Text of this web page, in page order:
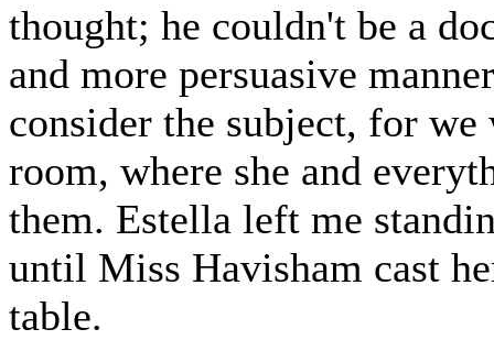
thought; he couldn't be a
and more persuasive
consider the subject, for
room, where she and
them. Estella left me
until Miss Havisham cast
table.